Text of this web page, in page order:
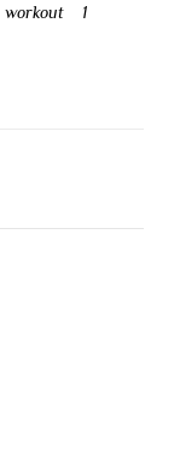
workout
1